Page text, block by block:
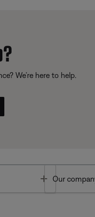
We’re here to help.
Toggle
Our